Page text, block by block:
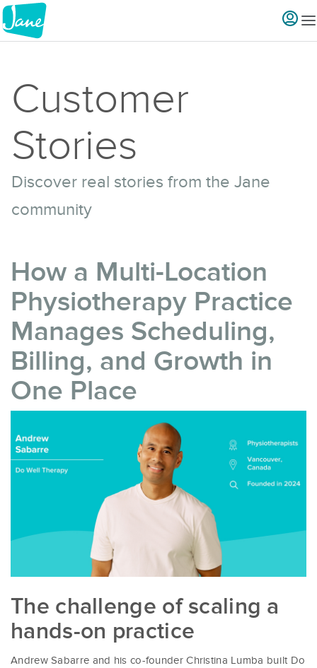
Customer
Stories
Discover real stories from the Jane
community
How a Multi-Location
Physiotherapy Practice
Manages Scheduling,
Billing, and Growth in
One Place
The challenge of scaling a
hands-on practice
Andrew Sabarre and his co-founder Christina Lumba built Do